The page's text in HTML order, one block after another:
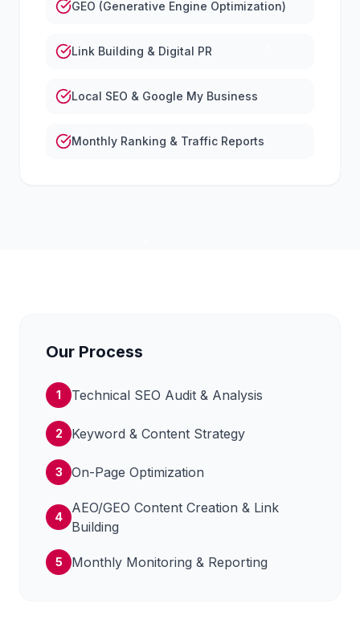
GEO (Generative Engine Optimization)
Link Building & Digital PR
Local SEO & Google My Business
Monthly Ranking & Traffic Reports
Our Process
1 Technical SEO Audit & Analysis
2 Keyword & Content Strategy
3 On-Page Optimization
4
AEO/GEO Content Creation & Link
Building
5 Monthly Monitoring & Reporting